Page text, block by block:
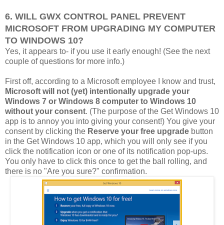
6. WILL GWX CONTROL PANEL PREVENT
MICROSOFT FROM UPGRADING MY COMPUTER
TO WINDOWS 10?
Yes, it appears to- if you use it early enough! (See the next
couple of questions for more info.)
First off, according to a Microsoft employee I know and trust,
Microsoft will not (yet) intentionally upgrade your
Windows 7 or Windows 8 computer to Windows 10
without your consent. (The purpose of the Get Windows 10
app is to annoy you into giving your consent!) You give your
consent by clicking the Reserve your free upgrade button
in the Get Windows 10 app, which you will only see if you
click the notification icon or one of its notification pop-ups.
You only have to click this once to get the ball rolling, and
there is no "Are you sure?" confirmation.